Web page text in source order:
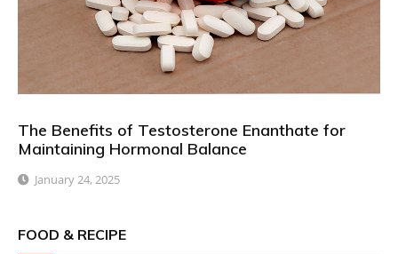
The Benefits of Testosterone Enanthate for
Maintaining Hormonal Balance
January 24, 2025
FOOD & RECIPE